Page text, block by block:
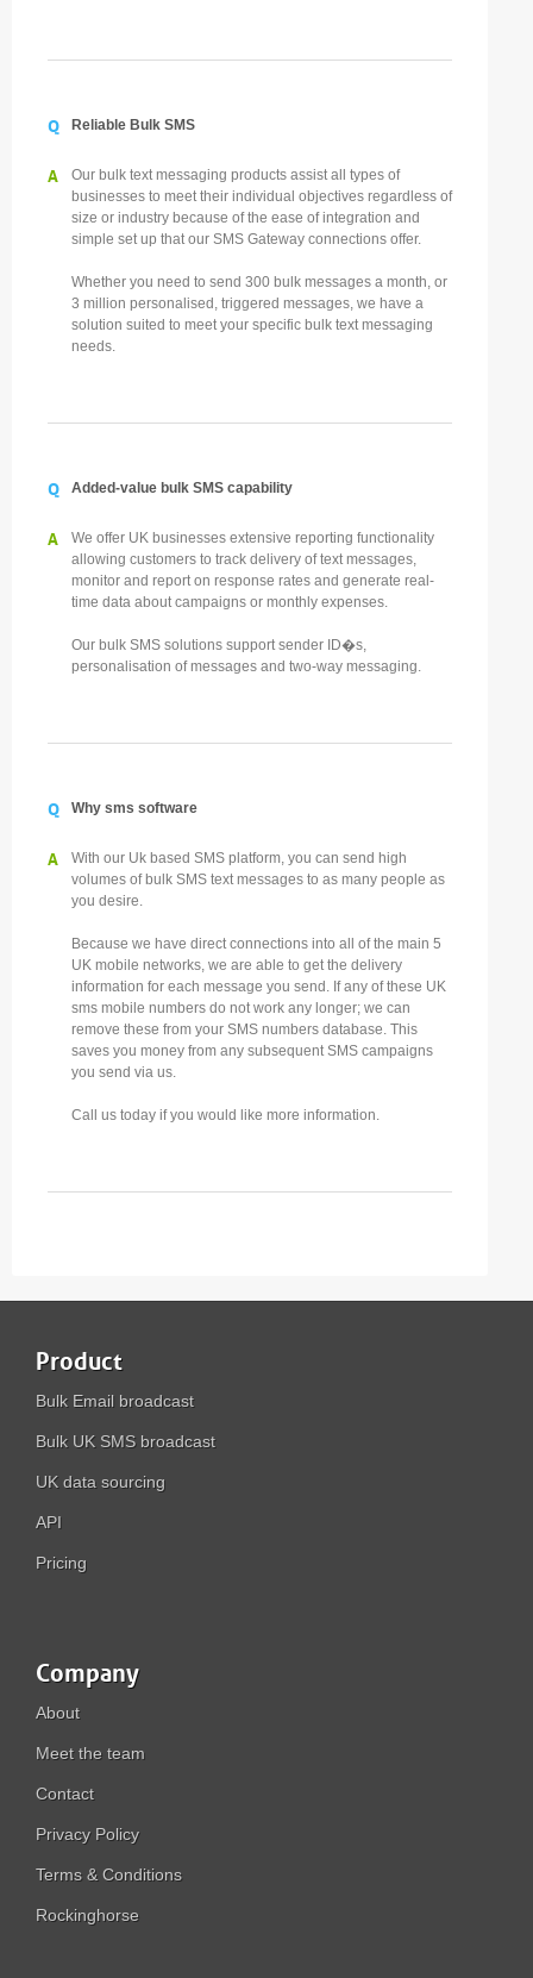
Q Reliable Bulk SMS
A
Our bulk text messaging products assist all types of
businesses to meet their individual objectives regardless of
size or industry because of the ease of integration and
simple set up that our SMS Gateway connections offer.
Whether you need to send 300 bulk messages a month, or
3 million personalised, triggered messages, we have a
solution suited to meet your specific bulk text messaging
needs.
Q Added-value bulk SMS capability
A
We offer UK businesses extensive reporting functionality
allowing customers to track delivery of text messages,
monitor and report on response rates and generate real-
time data about campaigns or monthly expenses.
Our bulk SMS solutions support sender ID�s,
personalisation of messages and two-way messaging.
Q Why sms software
A
With our Uk based SMS platform, you can send high
volumes of bulk SMS text messages to as many people as
you desire.
Because we have direct connections into all of the main 5
UK mobile networks, we are able to get the delivery
information for each message you send. If any of these UK
sms mobile numbers do not work any longer; we can
remove these from your SMS numbers database. This
saves you money from any subsequent SMS campaigns
you send via us.
Call us today if you would like more information.
Product
Bulk Email broadcast
Bulk UK SMS broadcast
UK data sourcing
API
Pricing
Company
About
Meet the team
Contact
Privacy Policy
Terms & Conditions
Rockinghorse